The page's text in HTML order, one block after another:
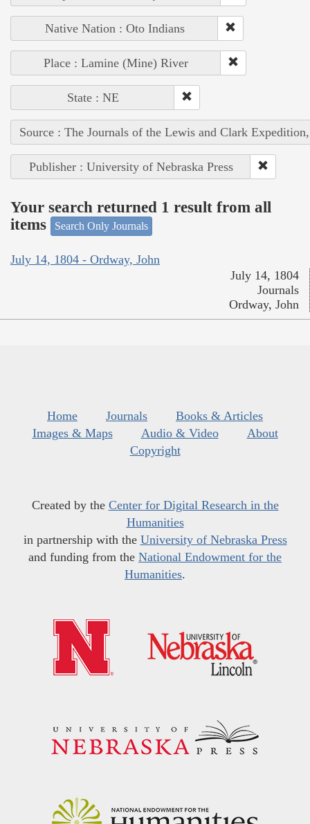
Native Nation : Oto Indians
Place : Lamine (Mine) River
State : NE
Source : The Journals of the Lewis and Clark
Publisher : University of Nebraska Press
Your search returned 1 result from all
items
Search Only Journals
July 14, 1804 - Ordway, John
July 14, 1804
Journals
Ordway, John
Home Journals
Books & Articles
Images & Maps
Audio & Video
About
Copyright
Created by the Center for Digital Research in the
Humanities
in partnership with the University of Nebraska Press
and funding from the National Endowment for the
Humanities.